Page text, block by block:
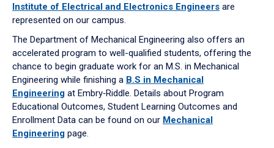
Institute of Electrical and Electronics Engineers are
represented on our campus.
The Department of Mechanical Engineering also offers an
accelerated program to well-qualified students, offering the
chance to begin graduate work for an M.S. in Mechanical
Engineering while finishing a B.S in Mechanical
Engineering at Embry‑Riddle. Details about Program
Educational Outcomes, Student Learning Outcomes and
Enrollment Data can be found on our Mechanical
Engineering page.